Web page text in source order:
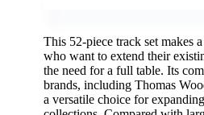
This 52-piece track set makes
who want to extend their
the need for a full table. Its
brands, including Thomas
a versatile choice for